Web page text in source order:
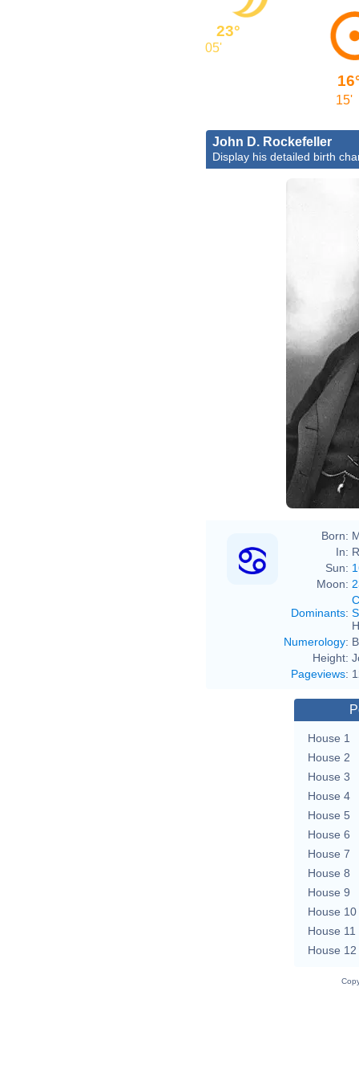
23°
05'
15'
John D. Rockefeller
Display his detailed birth
Born:
In:
Sun:
Moon:
Dominants:
Numerology:
Height:
Pageviews:
House 1
House 2
House 3
House 4
House 5
House 6
House 7
House 8
House 9
House 10
House 11
House 12